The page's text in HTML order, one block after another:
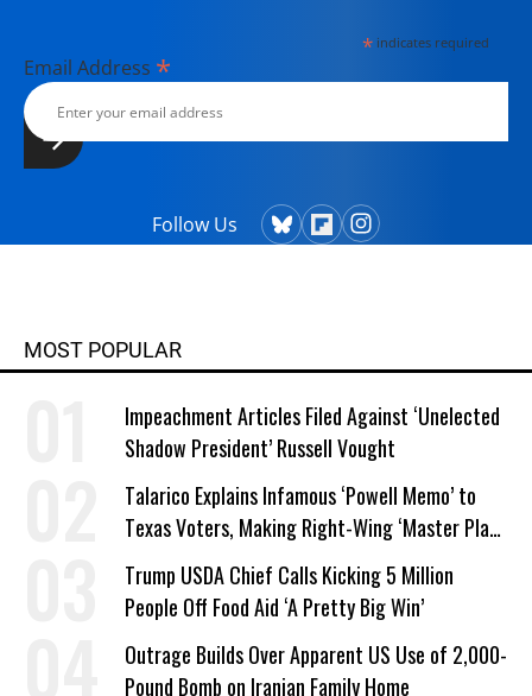
*indicates required
Email Address *
Follow Us
MOST POPULAR
Impeachment Articles Filed Against ‘Unelected
Shadow President’ Russell Vought
Talarico Explains Infamous ‘Powell Memo’ to
Texas Voters, Making Right-Wing ‘Master Plan’
a Campaign Issue
Trump USDA Chief Calls Kicking 5 Million
People Off Food Aid ‘A Pretty Big Win’
Outrage Builds Over Apparent US Use of 2,000-
Pound Bomb on Iranian Family Home